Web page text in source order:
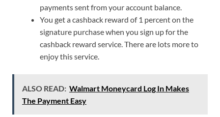
payments sent from your account balance.
You get a cashback reward of 1 percent on the
signature purchase when you sign up for the
cashback reward service. There are lots more to
enjoy this service.
ALSO READ: Walmart Moneycard Log In Makes
The Payment Easy